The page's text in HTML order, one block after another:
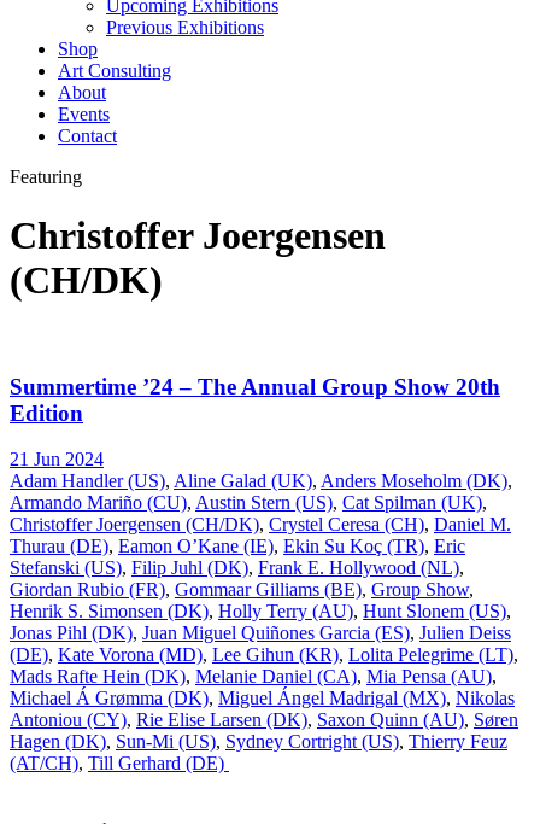
Upcoming Exhibitions
Previous Exhibitions
Shop
Art Consulting
About
Events
Contact
Featuring
Christoffer Joergensen
(CH/DK)
Summertime ’24 – The Annual Group Show 20th
Edition
21 Jun 2024
Adam Handler (US), Aline Galad (UK), Anders Moseholm (DK),
Armando Mariño (CU), Austin Stern (US), Cat Spilman (UK),
Christoffer Joergensen (CH/DK), Crystel Ceresa (CH), Daniel M.
Thurau (DE), Eamon O’Kane (IE), Ekin Su Koç (TR), Eric
Stefanski (US), Filip Juhl (DK), Frank E. Hollywood (NL),
Giordan Rubio (FR), Gommaar Gilliams (BE), Group Show,
Henrik S. Simonsen (DK), Holly Terry (AU), Hunt Slonem (US),
Jonas Pihl (DK), Juan Miguel Quiñones Garcia (ES), Julien Deiss
(DE), Kate Vorona (MD), Lee Gihun (KR), Lolita Pelegrime (LT),
Mads Rafte Hein (DK), Melanie Daniel (CA), Mia Pensa (AU),
Michael Á Grømma (DK), Miguel Ángel Madrigal (MX), Nikolas
Antoniou (CY), Rie Elise Larsen (DK), Saxon Quinn (AU), Søren
Hagen (DK), Sun-Mi (US), Sydney Cortright (US), Thierry Feuz
(AT/CH), Till Gerhard (DE)